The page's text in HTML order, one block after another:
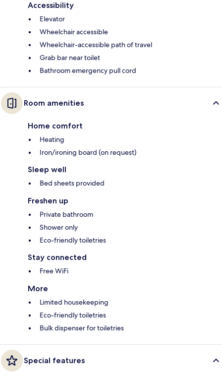
Accessibility
Elevator
Wheelchair accessible
Wheelchair-accessible path of travel
Grab bar near toilet
Bathroom emergency pull cord
Room amenities
Home comfort
Heating
Iron/ironing board (on request)
Sleep well
Bed sheets provided
Freshen up
Private bathroom
Shower only
Eco-friendly toiletries
Stay connected
Free WiFi
More
Limited housekeeping
Eco-friendly toiletries
Bulk dispenser for toiletries
Special features